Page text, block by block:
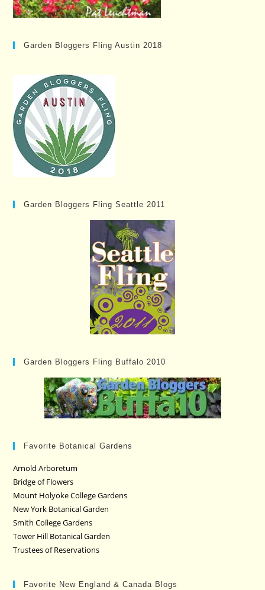
Garden Bloggers Fling Austin 2018
Garden Bloggers Fling Seattle 2011
Garden Bloggers Fling Buffalo 2010
Favorite Botanical Gardens
Arnold Arboretum
Bridge of Flowers
Mount Holyoke College Gardens
New York Botanical Garden
Smith College Gardens
Tower Hill Botanical Garden
Trustees of Reservations
Favorite New England & Canada Blogs